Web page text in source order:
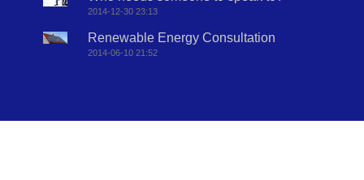
2014-12-30 23:13
Renewable Energy Consultation
2014-06-10 21:52